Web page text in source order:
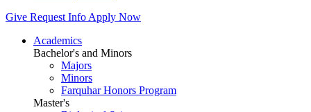
Give Request Info Apply Now
Academics
Bachelor's and Minors
Majors
Minors
Farquhar Honors Program
Master's